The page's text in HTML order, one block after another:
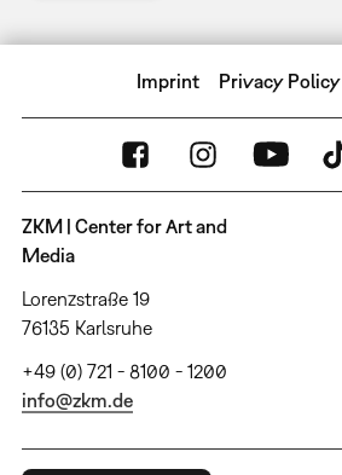
Imprint Privacy Policy
ZKM | Center for Art and
Media
Lorenzstraße 19
76135 Karlsruhe
+49 (0) 721 - 8100 - 1200
info@zkm.de